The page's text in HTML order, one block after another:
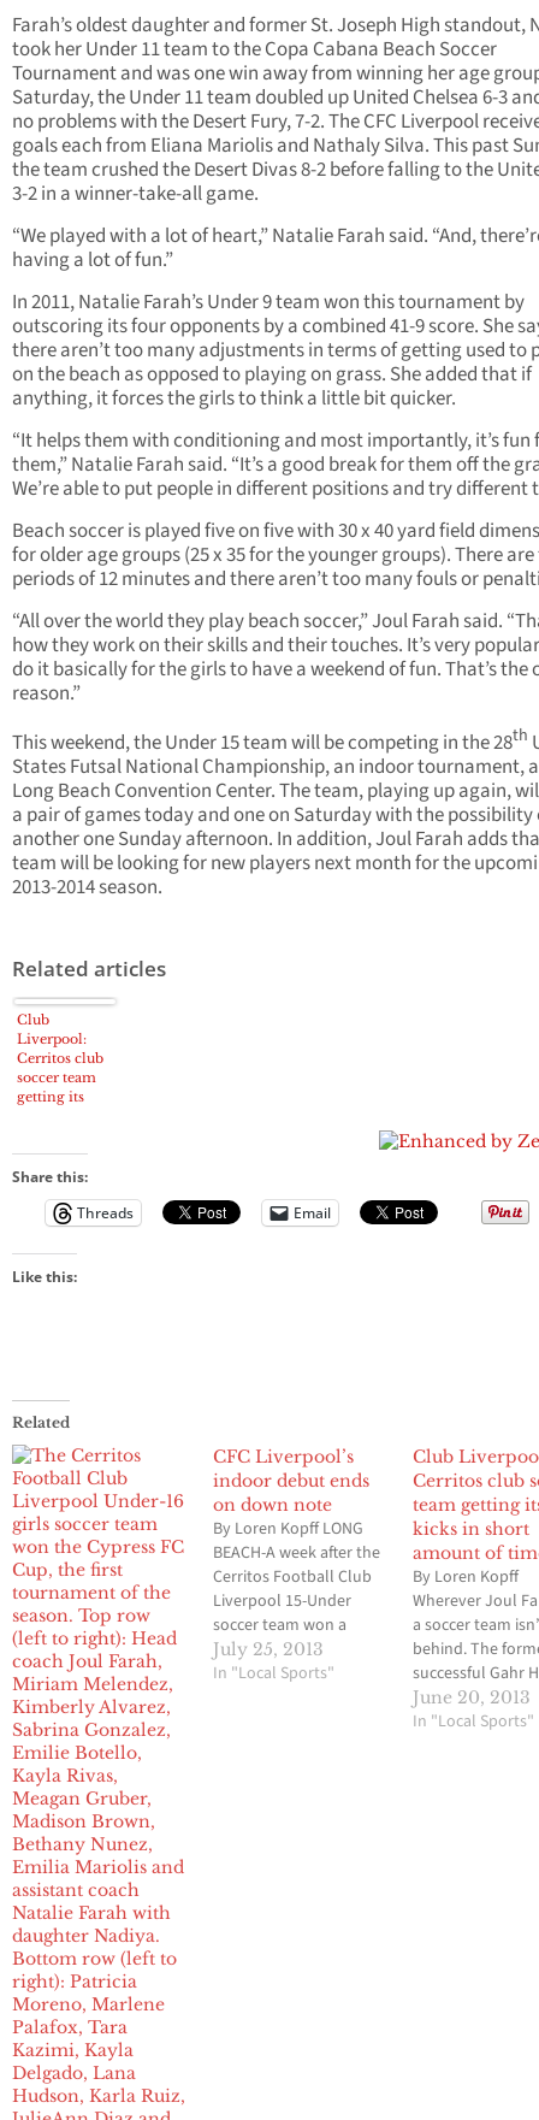
Farah’s oldest daughter and former St. Joseph High standout,
took her Under 11 team to the Copa Cabana Beach Soccer
Tournament and was one win away from winning her age
Saturday, the Under 11 team doubled up United Chelsea 6-3
no problems with the Desert Fury, 7-2. The CFC Liverpool
goals each from Eliana Mariolis and Nathaly Silva. This past
the team crushed the Desert Divas 8-2 before falling to the
3-2 in a winner-take-all game.
“We played with a lot of heart,” Natalie Farah said. “And,
having a lot of fun.”
In 2011, Natalie Farah’s Under 9 team won this tournament by
outscoring its four opponents by a combined 41-9 score. She
there aren’t too many adjustments in terms of getting used to
on the beach as opposed to playing on grass. She added that if
anything, it forces the girls to think a little bit quicker.
“It helps them with conditioning and most importantly, it’s fun
them,” Natalie Farah said. “It’s a good break for them off the
We’re able to put people in different positions and try different
Beach soccer is played five on five with 30 x 40 yard field
for older age groups (25 x 35 for the younger groups). There
periods of 12 minutes and there aren’t too many fouls or
“All over the world they play beach soccer,” Joul Farah said.
how they work on their skills and their touches. It’s very
do it basically for the girls to have a weekend of fun. That’s the
reason.”
This weekend, the Under 15 team will be competing in the 28th
States Futsal National Championship, an indoor tournament,
Long Beach Convention Center. The team, playing up again,
a pair of games today and one on Saturday with the possibility
another one Sunday afternoon. In addition, Joul Farah adds
team will be looking for new players next month for the
2013-2014 season.
Related articles
Club
Liverpool:
Cerritos club
soccer team
getting its
time
Share this:
Threads
Email
Like this:
Related
CFC Liverpool’s
indoor debut ends
on down note
By Loren Kopff LONG
BEACH-A week after the
Cerritos Football Club
Liverpool 15-Under
soccer team won a
beach tournament, it
went indoors a few
July 25, 2013
In "Local Sports"
Club
Cerritos club
team getting
kicks in short
amount of
By Loren Kopff
Wherever Joul
a soccer team
behind. The
successful Gahr
School girls
soccer head
June 20, 2013
In "Local Sports"